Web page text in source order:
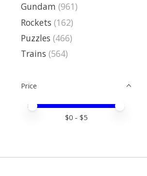
Gundam (961)
Rockets (162)
Puzzles (466)
Trains (564)
Price
Price minimum value
Price maximum value
$0 - $5